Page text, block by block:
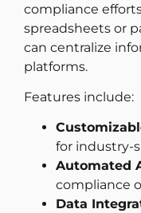
compliance
spreadsheets or
can centralize
platforms.
Features include:
for industry-
Automated
compliance
Data